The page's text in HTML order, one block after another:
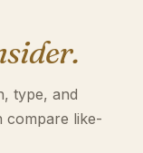
type, and
compare like-